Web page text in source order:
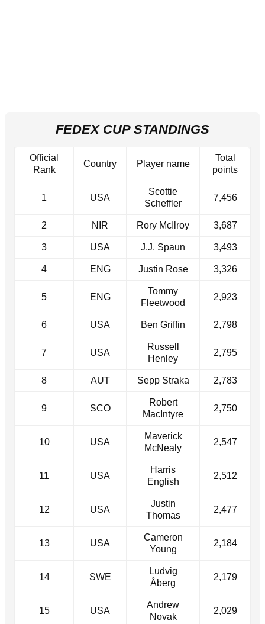
FEDEX CUP STANDINGS
Official
Rank
Country Player name
Total
points
1 USA
Scottie
Scheffler
7,456
2 NIR Rory McIlroy 3,687
3 USA J.J. Spaun 3,493
4 ENG Justin Rose 3,326
5 ENG
Tommy
Fleetwood
2,923
6 USA Ben Griffin 2,798
7 USA
Russell
Henley
2,795
8 AUT Sepp Straka 2,783
9 SCO
Robert
MacIntyre
2,750
10 USA
Maverick
McNealy
2,547
11 USA
Harris
English
2,512
12 USA
Justin
Thomas
2,477
13 USA
Cameron
Young
2,184
14 SWE
Ludvig
Åberg
2,179
15 USA
Andrew
Novak
2,029